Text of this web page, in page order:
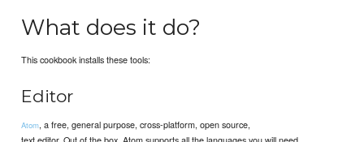
What does it do?
This cookbook installs these tools:
Editor
Atom, a free, general purpose, cross-platform, open source,